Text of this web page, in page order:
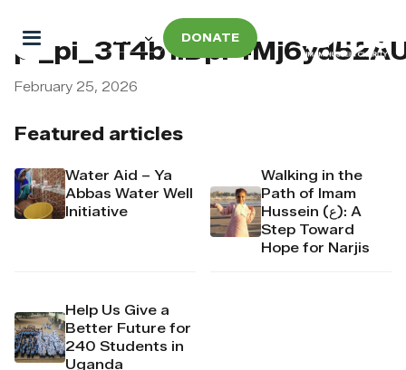
DONATE
Featured articles
Water Aid – Ya
Abbas Water Well
Initiative
Walking in the
Path of Imam
Hussein (ع): A
Step Toward
Hope for Narjis
Help Us Give a
Better Future for
240 Students in
Uganda
February 25, 2026